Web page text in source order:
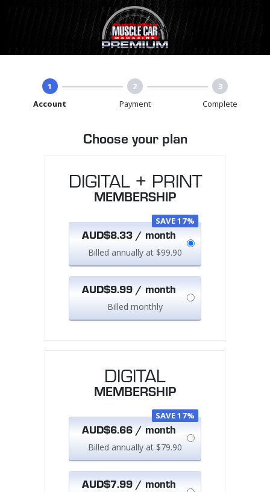
1
Account
2
Payment
3
Complete
Choose your plan
DIGITAL
MEMBERSHIP
SAVE 17%
AUD$6.66 / month
Billed annually at $79.90
AUD$7.99 / month
DIGITAL + PRINT
MEMBERSHIP
SAVE 17%
AUD$8.33 / month
Billed annually at $99.90
AUD$9.99 / month
Billed monthly